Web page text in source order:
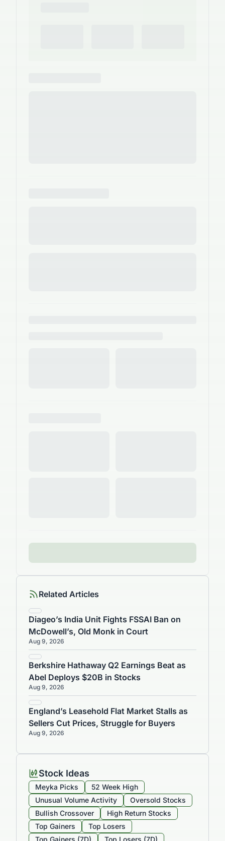
Related Articles
Diageo’s India Unit Fights FSSAI Ban on
McDowell’s, Old Monk in Court
Aug 9, 2026
Berkshire Hathaway Q2 Earnings Beat as
Abel Deploys $20B in Stocks
Aug 9, 2026
England’s Leasehold Flat Market Stalls as
Sellers Cut Prices, Struggle for Buyers
Aug 9, 2026
Stock Ideas
Meyka Picks
52 Week High
Unusual Volume Activity
Oversold Stocks
Bullish Crossover
High Return Stocks
Top Gainers
Top Losers
Top Gainers (7D)
Top Losers (7D)